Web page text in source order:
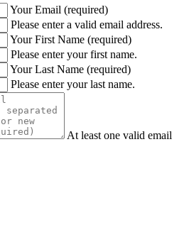
Your Email (required)
Please enter a valid email address.
Your First Name (required)
Please enter your first name.
Your Last Name (required)
Please enter your last name.
At least one valid email